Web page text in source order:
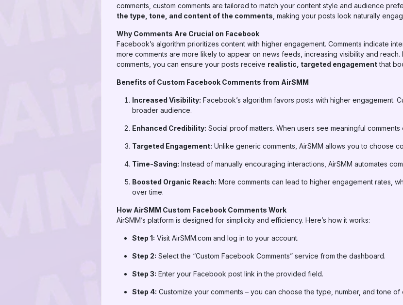
comments, custom comments are tailored to match your content style and audience
the type, tone, and content of the comments , making your posts look naturally
Why Comments Are Crucial on Facebook
Facebook’s algorithm prioritizes content with higher engagement. Comments indicate
more comments are more likely to appear on news feeds, increasing visibility and reach.
comments, you can ensure your posts receive realistic, targeted engagementthat
Benefits of Custom Facebook Comments from AirSMM
Increased Visibility: Facebook’s algorithm favors posts with higher engagement.
broader audience.
Enhanced Credibility: Social proof matters. When users see meaningful
Targeted Engagement: Unlike generic comments, AirSMM allows you to choose
Time-Saving: Instead of manually encouraging interactions, AirSMM automates
Boosted Organic Reach: More comments can lead to higher engagement rates,
over time.
How AirSMM Custom Facebook Comments Work
AirSMM’s platform is designed for simplicity and efficiency. Here’s how it works:
Step 1: Visit AirSMM.com and log in to your account.
Step 2: Select the “Custom Facebook Comments” service from the dashboard.
Step 3: Enter your Facebook post link in the provided field.
Step 4: Customize your comments – you can choose the type, number, and tone of